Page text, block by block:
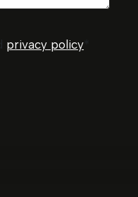
privacy policy